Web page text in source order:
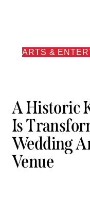
ARTS &
A Historic
Is
Wedding
Venue